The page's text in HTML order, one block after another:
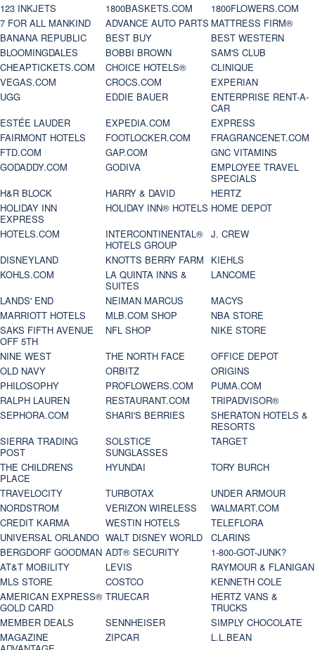
123 INKJETS 1800BASKETS.COM
1800FLOWERS.COM
7 FOR ALL MANKIND
ADVANCE AUTO PARTS MATTRESS FIRM®
BANANA REPUBLIC
BEST BUY
BEST WESTERN
BLOOMINGDALES
BOBBI BROWN
SAM'S CLUB
CHEAPTICKETS.COM
CHOICE HOTELS®
CLINIQUE
VEGAS.COM
CROCS.COM
EXPERIAN
UGG
EDDIE BAUER
ENTERPRISE RENT-A-
CAR
ESTÉE LAUDER
EXPEDIA.COM
EXPRESS
FAIRMONT HOTELS
FOOTLOCKER.COM
FRAGRANCENET.COM
FTD.COM
GAP.COM
GNC VITAMINS
GODADDY.COM
GODIVA
EMPLOYEE TRAVEL
SPECIALS
H&R BLOCK
HARRY & DAVID
HERTZ
HOLIDAY INN
EXPRESS
HOLIDAY INN® HOTELS HOME DEPOT
HOTELS.COM
INTERCONTINENTAL®
HOTELS GROUP
J. CREW
DISNEYLAND
KNOTTS BERRY FARM
KIEHLS
KOHLS.COM
LA QUINTA INNS &
SUITES
LANCOME
LANDS' END
NEIMAN MARCUS
MACYS
MARRIOTT HOTELS
MLB.COM SHOP
NBA STORE
SAKS FIFTH AVENUE
OFF 5TH
NFL SHOP
NIKE STORE
NINE WEST
THE NORTH FACE
OFFICE DEPOT
OLD NAVY
ORBITZ
ORIGINS
PHILOSOPHY
PROFLOWERS.COM
PUMA.COM
RALPH LAUREN
RESTAURANT.COM
TRIPADVISOR®
SEPHORA.COM
SHARI'S BERRIES
SHERATON HOTELS &
RESORTS
SIERRA TRADING
POST
SOLSTICE
SUNGLASSES
TARGET
THE CHILDRENS
PLACE
HYUNDAI
TORY BURCH
TRAVELOCITY
TURBOTAX
UNDER ARMOUR
NORDSTROM
VERIZON WIRELESS
WALMART.COM
CREDIT KARMA
WESTIN HOTELS
TELEFLORA
UNIVERSAL ORLANDO WALT DISNEY WORLD
CLARINS
BERGDORF GOODMAN ADT® SECURITY
1-800-GOT-JUNK?
AT&T MOBILITY
LEVIS
RAYMOUR & FLANIGAN
MLS STORE
COSTCO
KENNETH COLE
AMERICAN EXPRESS®
GOLD CARD
TRUECAR
HERTZ VANS &
TRUCKS
MEMBER DEALS
SENNHEISER
SIMPLY CHOCOLATE
MAGAZINE
ZIPCAR
L.L.BEAN